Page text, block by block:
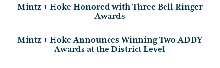
Mintz + Hoke Honored with Three Bell Ringer
Awards
Mintz + Hoke Announces Winning Two ADDY
Awards at the District Level